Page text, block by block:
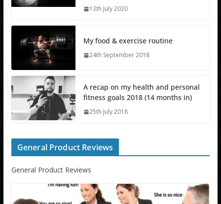
13th July 2020
My food & exercise routine
24th September 2018
A recap on my health and personal
fitness goals 2018 (14 months in)
25th July 2018
General Product Reviews
General Product Reviews